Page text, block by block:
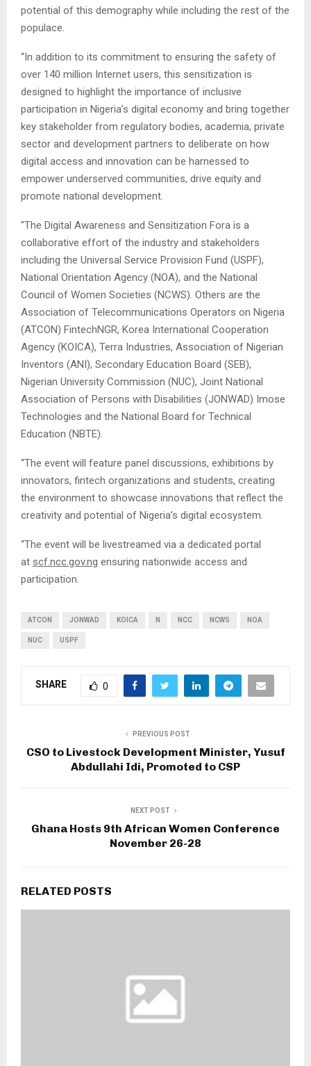
potential of this demography while including the rest of the
populace.
“In addition to its commitment to ensuring the safety of
over 140 million Internet users, this sensitization is
designed to highlight the importance of inclusive
participation in Nigeria’s digital economy and bring together
key stakeholder from regulatory bodies, academia, private
sector and development partners to deliberate on how
digital access and innovation can be harnessed to
empower underserved communities, drive equity and
promote national development.
“The Digital Awareness and Sensitization Fora is a
collaborative effort of the industry and stakeholders
including the Universal Service Provision Fund (USPF),
National Orientation Agency (NOA), and the National
Council of Women Societies (NCWS). Others are the
Association of Telecommunications Operators on Nigeria
(ATCON) FintechNGR, Korea International Cooperation
Agency (KOICA), Terra Industries, Association of Nigerian
Inventors (ANI), Secondary Education Board (SEB),
Nigerian University Commission (NUC), Joint National
Association of Persons with Disabilities (JONWAD) Imose
Technologies and the National Board for Technical
Education (NBTE).
“The event will feature panel discussions, exhibitions by
innovators, fintech organizations and students, creating
the environment to showcase innovations that reflect the
creativity and potential of Nigeria’s digital ecosystem.
“The event will be livestreamed via a dedicated portal
at scf.ncc.gov.ng ensuring nationwide access and
participation.
ATCON JONWAD KOICA N NCC NCWS NOA
NUC USPF
SHARE 0
PREVIOUS POST
CSO to Livestock Development Minister, Yusuf
Abdullahi Idi, Promoted to CSP
NEXT POST
Ghana Hosts 9th African Women Conference
November 26-28
RELATED POSTS